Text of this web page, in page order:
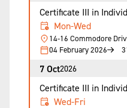
Certificate III in
Mon-Wed
14-16 Commodore
04 February 2026
7 Oct2026
Certificate III in
Wed-Fri